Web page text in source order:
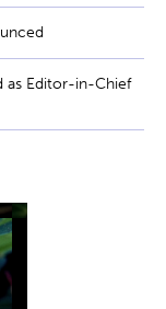
as Editor-in-Chief